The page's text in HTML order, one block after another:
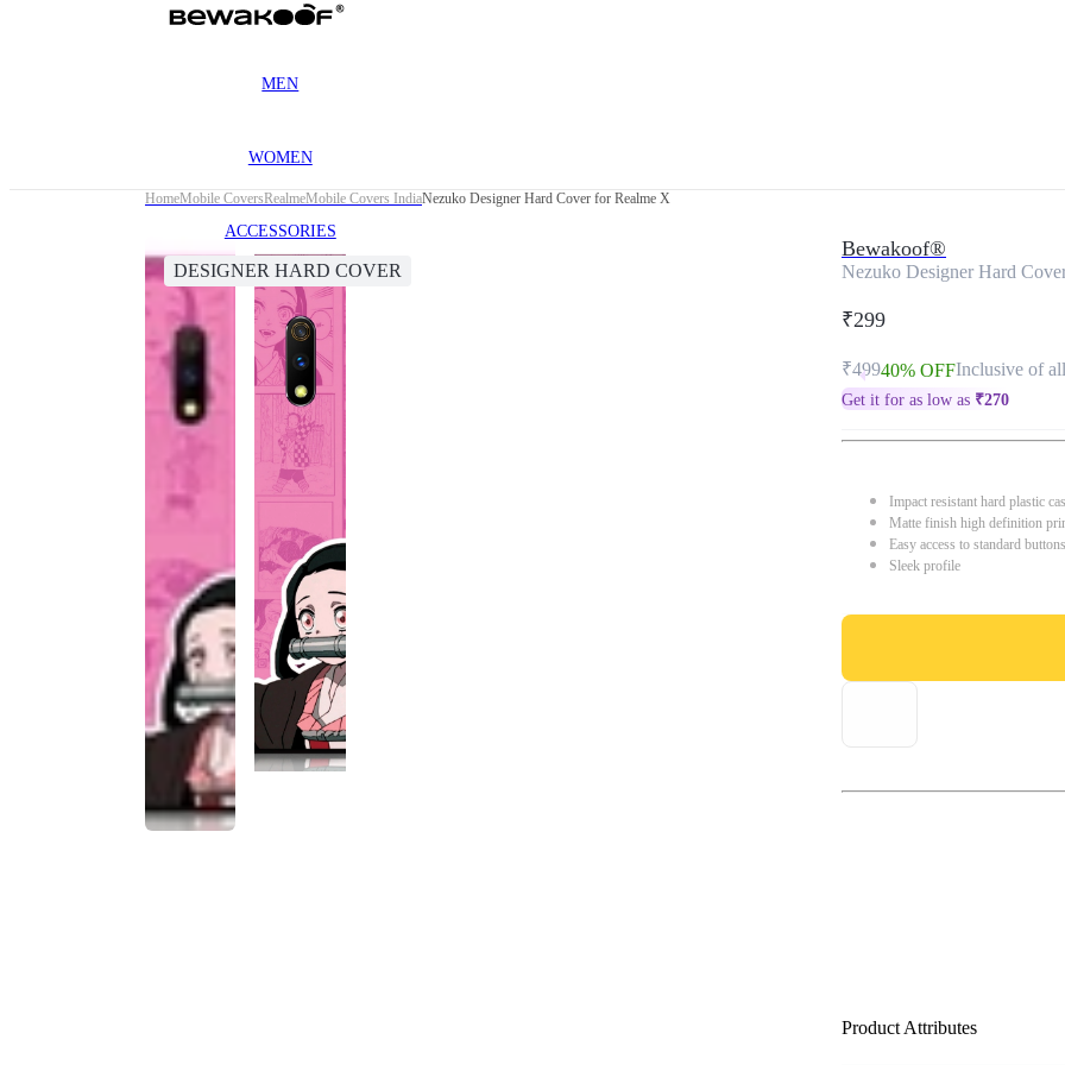
MEN
WOMEN
ACCESSORIES
HomeMobile CoversRealmeMobile Covers IndiaNezuko Designer Hard Cover for Realme X
DESIGNER HARD COVER
Bewakoof®
Nezuko Designer Hard
₹299
₹49940% OFFInclusive of
Get it for as low as ₹270
Impact resistant hard plastic
Matte finish high definition
Easy access to standard
Sleek profile
Product Attributes